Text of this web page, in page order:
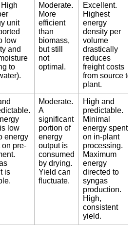
High
unit
low
and
to
Moderate.
More
efficient
than
biomass,
but still
not
optimal.
Excellent.
Highest
energy
density per
volume
drastically
reduces
freight costs
from source to
plant.
low
energy
on pre-
is
Moderate.
A
significant
portion of
energy
output is
consumed
by drying.
Yield can
fluctuate.
High and
predictable.
Minimal
energy spent
on in-plant
processing.
Maximum
energy
directed to
syngas
production.
High,
consistent
yield.